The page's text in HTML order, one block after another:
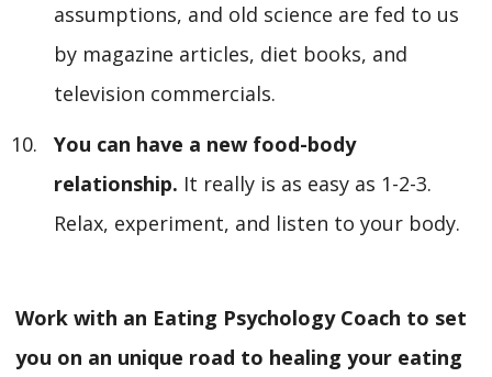
assumptions, and old science are fed to us
by magazine articles, diet books, and
television commercials.
You can have a new food-body
relationship. It really is as easy as 1-2-3.
Relax, experiment, and listen to your body.
Work with an Eating Psychology Coach to set
you on an unique road to healing your eating